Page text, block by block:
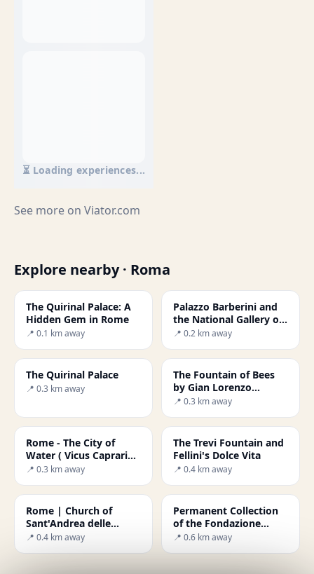
⏳ Loading experiences...
See more on Viator.com
Explore nearby · Roma
The Quirinal Palace: A
Hidden Gem in Rome
📍 0.1 km away
Palazzo Barberini and
the National Gallery of
Ancient Art
📍 0.2 km away
The Quirinal Palace
📍 0.3 km away
The Fountain of Bees
by Gian Lorenzo
Bernini
📍 0.3 km away
Rome - The City of
Water ( Vicus Caprarius
)
📍 0.3 km away
The Trevi Fountain and
Fellini's Dolce Vita
📍 0.4 km away
Rome | Church of
Sant'Andrea delle
Fratte
📍 0.4 km away
Permanent Collection
of the Fondazione
Roma
📍 0.6 km away